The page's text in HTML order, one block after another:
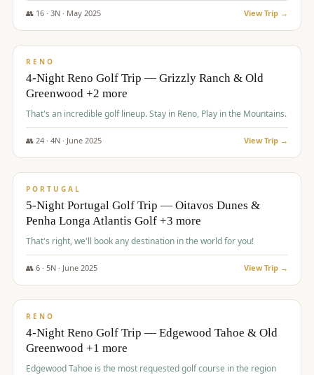
👥 16· 3N · May 2025 View Trip →
$1,310/pp
RENO
4-Night Reno Golf Trip — Grizzly Ranch & Old
Greenwood +2 more
That's an incredible golf lineup. Stay in Reno, Play in the Mountains.
👥 24· 4N · June 2025 View Trip →
$1,349/pp
PORTUGAL
5-Night Portugal Golf Trip — Oitavos Dunes &
Penha Longa Atlantis Golf +3 more
That's right, we'll book any destination in the world for you!
👥 6· 5N · June 2025 View Trip →
$1,362/pp
RENO
4-Night Reno Golf Trip — Edgewood Tahoe & Old
Greenwood +1 more
Edgewood Tahoe is the most requested golf course in the region